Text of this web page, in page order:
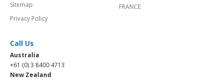
Sitemap
Privacy Policy
FRANCE
Call Us
Australia
+61 (0) 3 8400 4713
New Zealand